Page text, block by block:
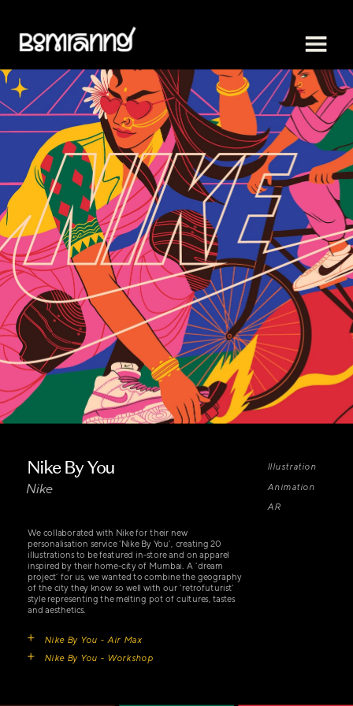
Nike By You
Illustration
Animation
AR
Nike
We collaborated with Nike for their new
personalisation service ‘Nike By You’, creating 20
illustrations to be featured in-store and on apparel
inspired by their home-city of Mumbai. A ‘dream
project’ for us, we wanted to combine the geography
of the city they know so well with our ‘retrofuturist’
style representing the melting pot of cultures, tastes
and aesthetics.
Nike By You - Air Max
Nike By You - Workshop